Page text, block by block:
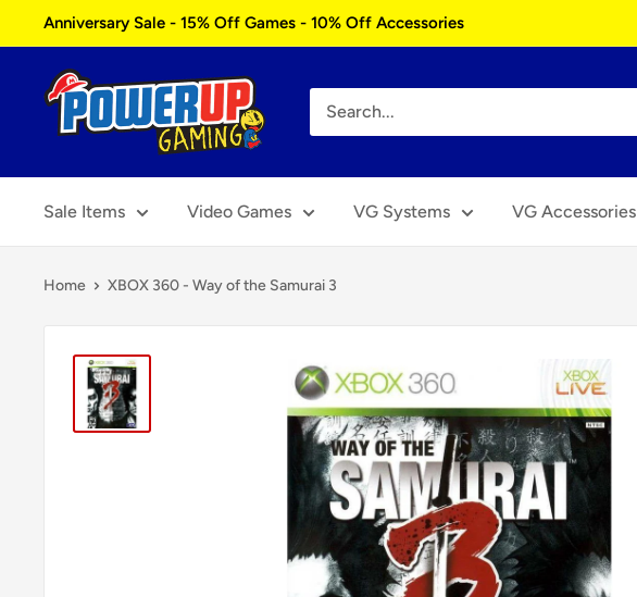
to
content
Anniversary Sale - 15% Off Games - 10% Off Accessories
Power
Up
Sale Items Video Games VG Systems VG Accessories
Home XBOX 360 - Way of the Samurai 3